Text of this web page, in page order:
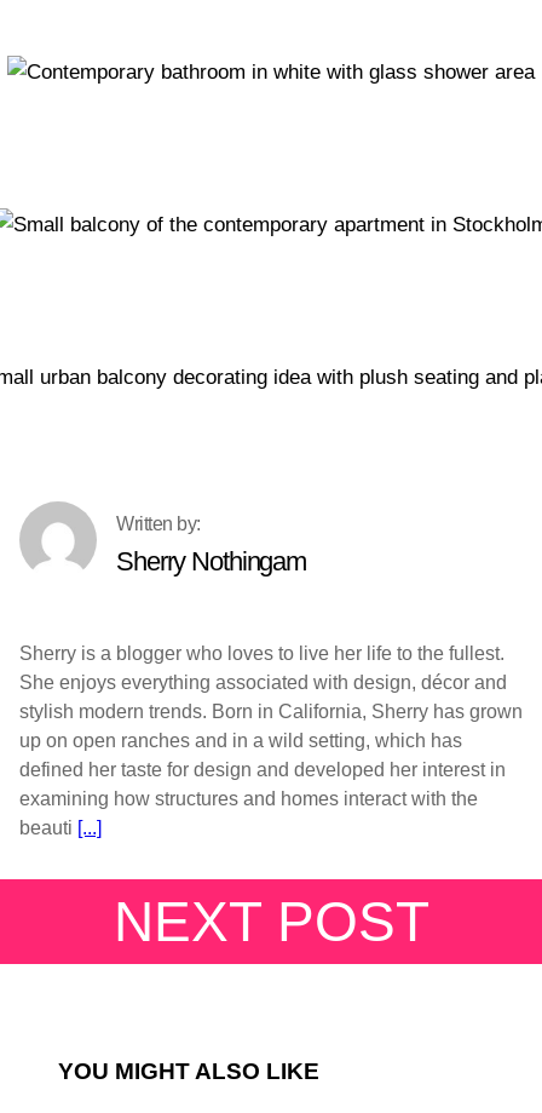
Sherry Nothingam
Sherry is a blogger who loves to live her life to the fullest.
She enjoys everything associated with design, décor and
stylish modern trends. Born in California, Sherry has grown
up on open ranches and in a wild setting, which has
defined her taste for design and developed her interest in
examining how structures and homes interact with the
beauti [...]
NEXT POST
YOU MIGHT ALSO LIKE